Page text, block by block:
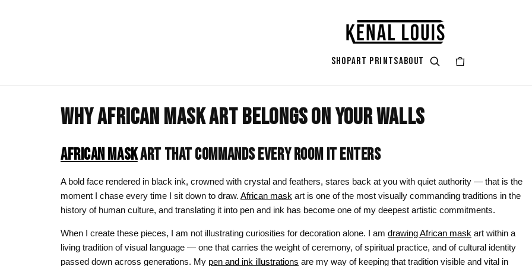
SHOP
ART CLOTHING
Art T-Shirts
Art Sweatshirts
ART DECOR
Canvas Wall Art
Art Mugs
Art Stickers
GIFT ART
Gifts for Her
Gifts for Couples
Gifts for New Moms
Gifts for Dads
Gifts for Cat Lovers
Dorm /
Statement
Valentine’s
Halloween
ART PRINTS
SHOP BY THEME
Afrocentric Art
Black Love & Couples
Cosmic & Celestial
LGBTQ Art | Pride Wall Art
Motherhood & Family
SHOP BY COLOR
Blush Pink
Emerald Green
Earth Tones
Mauve
ABOUT
Visual Artist COMMISSIONS
Commission Tattoo
ART STYLES & THEMES
Afrocentric Art
WHY AFRICAN MASK ART BELONGS ON YOUR WALLS
AFRICAN MASKART THAT COMMANDS EVERY ROOM IT ENTERS
A bold face rendered in black ink, crowned with crystal and feathers, stares back at you with quiet authority — that is the
moment I chase every time I sit down to draw. African mask art is one of the most visually commanding traditions in the
history of human culture, and translating it into pen and ink has become one of my deepest artistic commitments.
When I create these pieces, I am not illustrating curiosities for decoration alone. I am drawing African mask art within a
living tradition of visual language — one that carries the weight of ceremony, of spiritual practice, and of cultural identity
passed down across generations. My pen and ink illustrations are my way of keeping that tradition visible and vital in